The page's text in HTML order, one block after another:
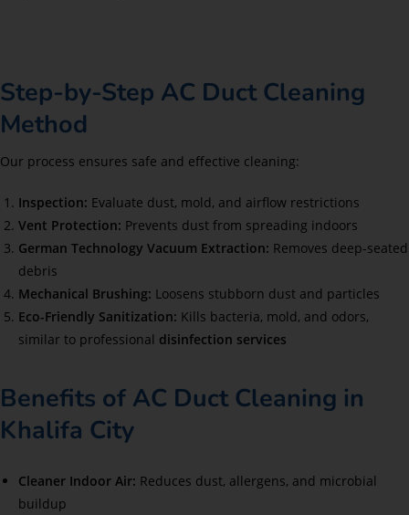
Step-by-Step AC Duct Cleaning
Method
Our process ensures safe and effective cleaning:
Inspection: Evaluate dust, mold, and airflow restrictions
Vent Protection: Prevents dust from spreading indoors
German Technology Vacuum Extraction: Removes deep-seated
debris
Mechanical Brushing: Loosens stubborn dust and particles
Eco-Friendly Sanitization: Kills bacteria, mold, and odors,
similar to professional disinfection services
Benefits of AC Duct Cleaning in
Khalifa City
Cleaner Indoor Air: Reduces dust, allergens, and microbial
buildup